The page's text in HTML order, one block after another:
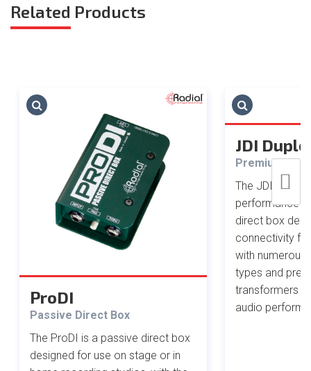
Related Products
ProDI
Passive Direct Box
The ProDI is a passive direct box
designed for use on stage or in
JDI
Premium
The JDI Duplex
performance
direct box
connectivity
with numerous
types and
transformers
audio